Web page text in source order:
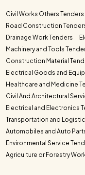
Civil Works Others Tenders
Road Construction
Drainage Work Tenders
Machinery and Tools
Construction Material
Electrical Goods and
Healthcare and Medicine
Civil And Architectural
Electrical and Electronics
Transportation and
Automobiles and Auto
Environmental Service
Agriculture or Forestry